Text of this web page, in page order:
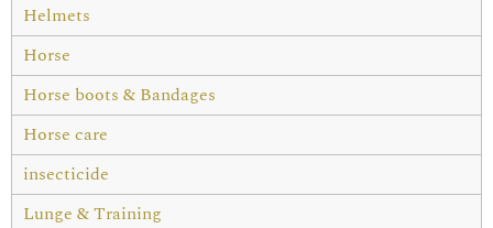
Helmets
Horse
Horse boots & Bandages
Horse care
insecticide
Lunge & Training